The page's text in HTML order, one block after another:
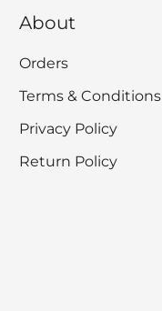
About
Orders
Terms & Conditions
Privacy Policy
Return Policy